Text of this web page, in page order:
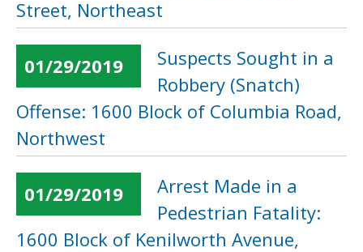
Street, Northeast
01/29/2019
Suspects Sought in a
Robbery (Snatch)
Offense: 1600 Block of Columbia Road,
Northwest
01/29/2019
Arrest Made in a
Pedestrian Fatality:
1600 Block of Kenilworth Avenue,